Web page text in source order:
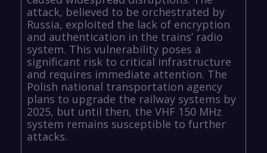
attack, believed to be orchestrated by
Russia, exploited the lack of encryption
and authentication in the trains’ radio
system. This vulnerability poses a
significant risk to critical infrastructure
and requires immediate attention. The
Polish national transportation agency
plans to upgrade the railway systems by
2025, but until then, the VHF 150 MHz
system remains susceptible to further
attacks.